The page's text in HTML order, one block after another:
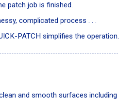
patch job is finished.
complicated process . . .
PATCH simplifies the operation.
and smooth surfaces including